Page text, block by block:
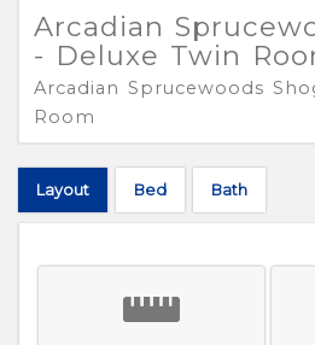
Arcadian
- Deluxe Twin
Arcadian Sprucewoods
Room
Layout Bed Bath